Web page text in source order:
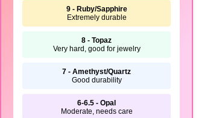
9 - Ruby/Sapphire
Extremely durable
8 - Topaz
Very hard, good for jewelry
7 - Amethyst/Quartz
Good durability
6-6.5 - Opal
Moderate, needs care